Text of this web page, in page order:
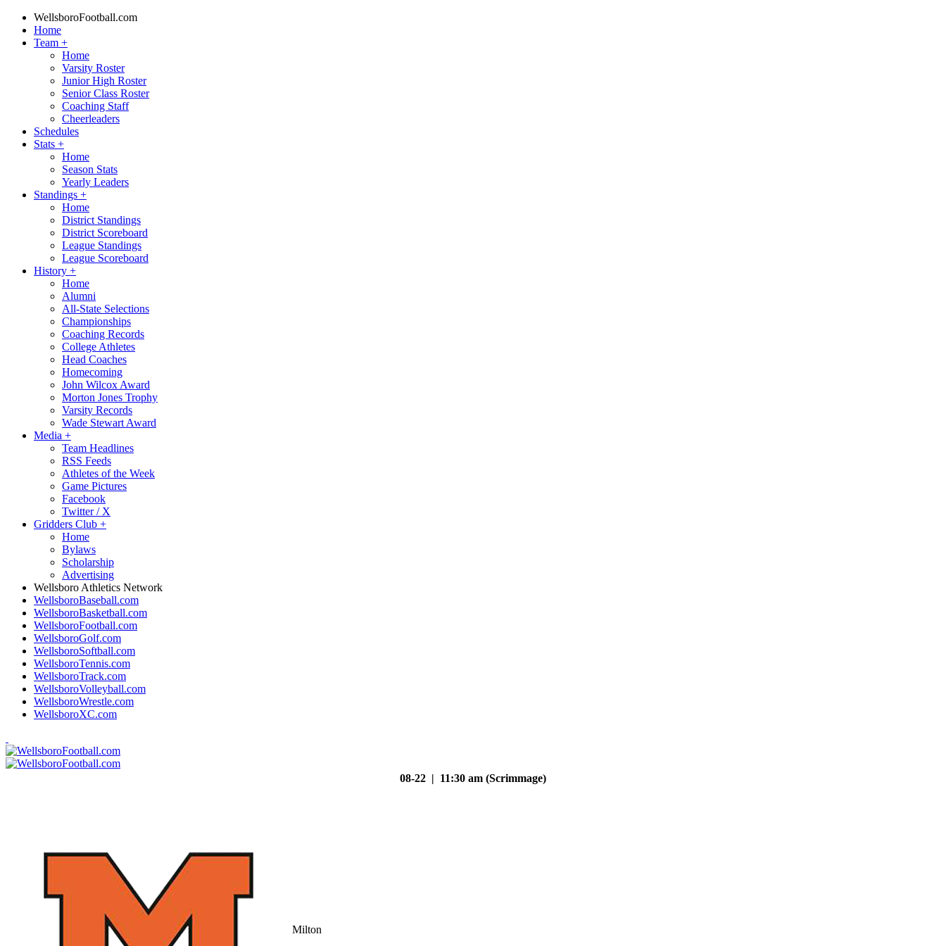
WellsboroFootball.com
Home
Team +
Home
Varsity Roster
Junior High Roster
Senior Class Roster
Coaching Staff
Cheerleaders
Schedules
Stats +
Home
Season Stats
Yearly Leaders
Standings +
Home
District Standings
District Scoreboard
League Standings
League Scoreboard
History +
Home
Alumni
All-State Selections
Championships
Coaching Records
College Athletes
Head Coaches
Homecoming
John Wilcox Award
Morton Jones Trophy
Varsity Records
Wade Stewart Award
Media +
Team Headlines
RSS Feeds
Athletes of the Week
Game Pictures
Facebook
Twitter / X
Gridders Club +
Home
Bylaws
Scholarship
Advertising
Wellsboro Athletics Network
WellsboroBaseball.com
WellsboroBasketball.com
WellsboroFootball.com
WellsboroGolf.com
WellsboroSoftball.com
WellsboroTennis.com
WellsboroTrack.com
WellsboroVolleyball.com
WellsboroWrestle.com
WellsboroXC.com
08-22 | 11:30 am (Scrimmage)
Milton